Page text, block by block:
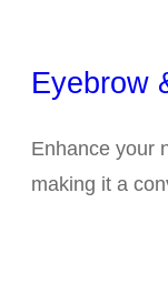
Eyebrow
Enhance your
making it a